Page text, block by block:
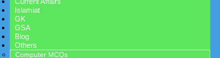
Islamiat
GK
GSA
Blog
Others
Computer MCQs